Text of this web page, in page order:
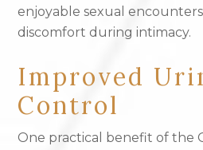
enjoyable sexual
discomfort during intimacy.
Improved
Control
One practical benefit of the